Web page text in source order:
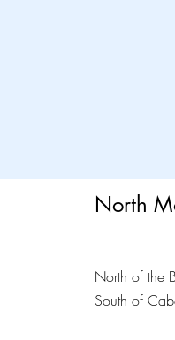
North
North of the
South of